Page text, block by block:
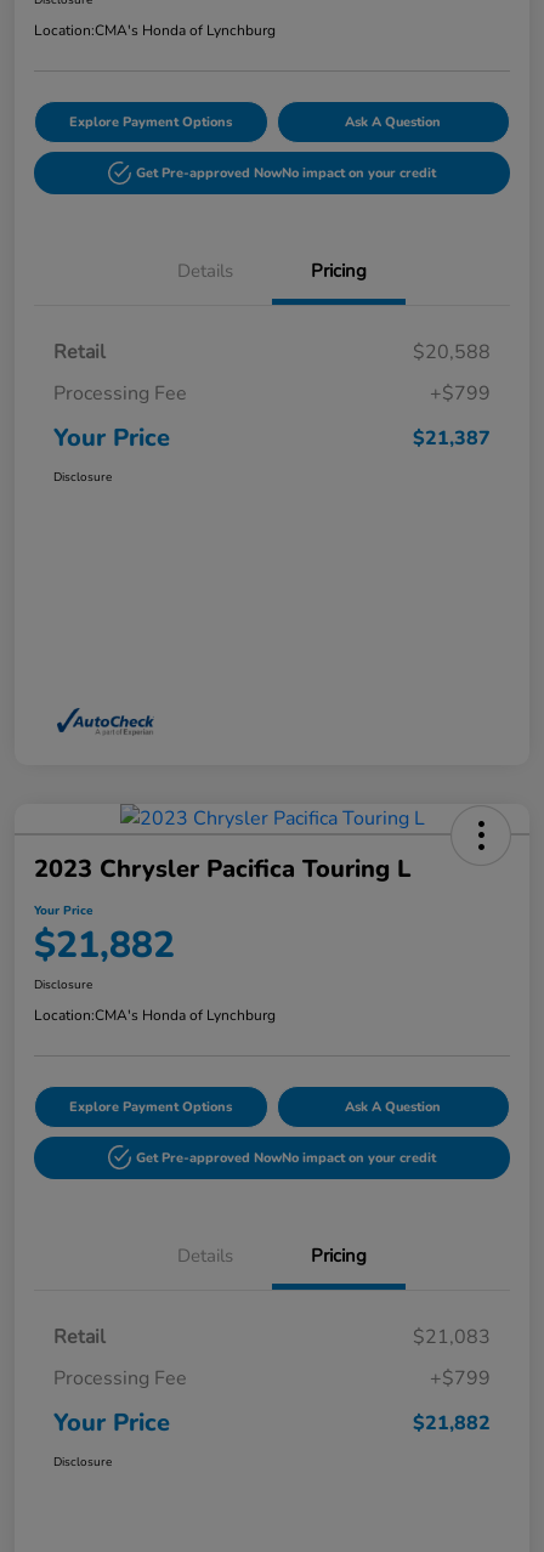
Location:CMA's Honda of Lynchburg
Explore Payment Options Ask A Question
Get Pre-approved NowNo impact on your credit
Details Pricing
Retail
$20,588
Processing Fee
+$799
Your Price $21,387
Disclosure
2023 Chrysler Pacifica Touring L
Your Price
$21,882
Disclosure
Location:CMA's Honda of Lynchburg
Explore Payment Options Ask A Question
Get Pre-approved NowNo impact on your credit
Details Pricing
Retail
$21,083
Processing Fee
+$799
Your Price $21,882
Disclosure